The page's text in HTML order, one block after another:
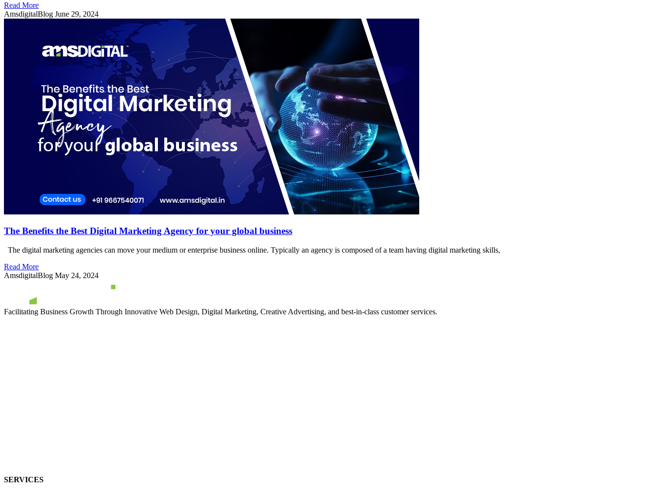
Read More
AmsdigitalBlog June 29, 2024
The Benefits the Best Digital Marketing Agency for your global business
The digital marketing agencies can move your medium or enterprise business online. Typically an agency is composed of a team having digital marketing skills,
Read More
AmsdigitalBlog May 24, 2024
Facilitating Business Growth Through Innovative Web Design, Digital Marketing, Creative Advertising, and best-in-class customer services.
SERVICES